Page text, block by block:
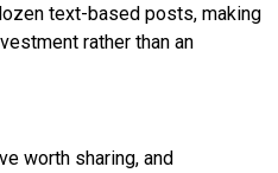
text-based posts, making
rather than an
worth sharing, and